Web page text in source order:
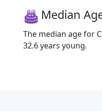
Median
The median age for
32.6 years young.